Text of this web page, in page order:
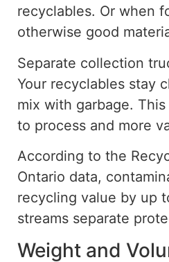
recyclables. Or when
otherwise good
Separate collection
Your recyclables stay
mix with garbage.
to process and more
According to the
Ontario data,
recycling value by up
streams separate
Weight and